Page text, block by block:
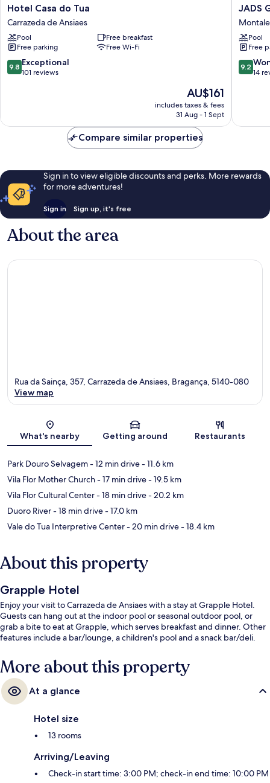
Hotel
Casa
do
Tua
Carrazeda
de
Ansiaes
Hotel Casa do Tua
Carrazeda de Ansiaes
Pool
Free breakfast
Free parking
Free Wi-Fi
9.8
out
reviews
9.8 Exceptional
101 reviews
The
price
is
AU$161
includes taxes & fees
31 Aug - 1 Sept
JADS
JADS
Pool
Free
9.2
out
reviews
9.2
14
Compare similar properties
Sign in to view eligible discounts and perks. More rewards
for more adventures!
Sign in Sign up, it's free
About the area
Map
Rua da Sainça, 357, Carrazeda de Ansiaes, Bragança, 5140-080
View map
What's nearby Getting around Restaurants
Park Douro Selvagem- 12 min drive- 11.6 km
Vila Flor Mother Church- 17 min drive- 19.5 km
Vila Flor Cultural Center- 18 min drive- 20.2 km
Duoro River- 18 min drive- 17.0 km
Vale do Tua Interpretive Center- 20 min drive- 18.4 km
About this property
Grapple Hotel
Enjoy your visit to Carrazeda de Ansiaes with a stay at Grapple Hotel.
Guests can hang out at the indoor pool or seasonal outdoor pool, or
grab a bite to eat at Grapple, which serves breakfast and dinner. Other
features include a bar/lounge, a children's pool and a snack bar/deli.
More about this property
At a glance
Hotel size
13 rooms
Arriving/Leaving
Check-in start time: 3:00 PM; check-in end time: 10:00 PM